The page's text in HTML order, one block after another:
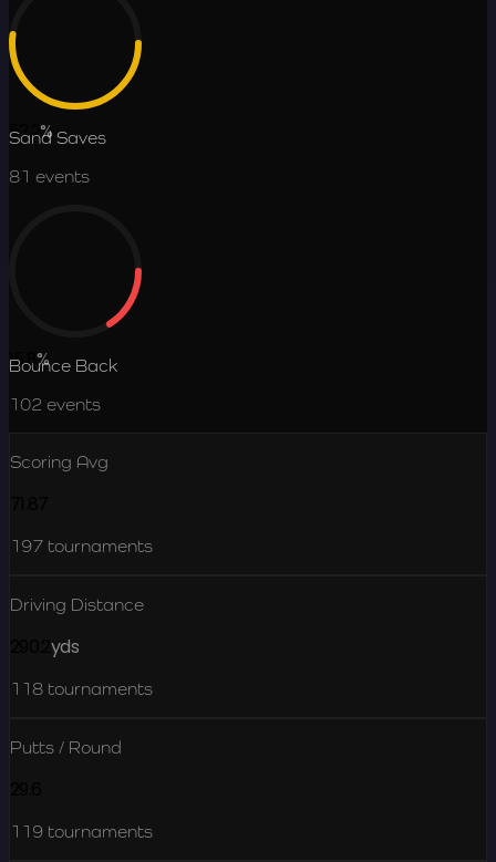
52.2%
Sand Saves
81 events
15.8%
Bounce Back
102 events
Scoring Avg
197 tournaments
Driving Distance
yds
118 tournaments
Putts / Round
119 tournaments